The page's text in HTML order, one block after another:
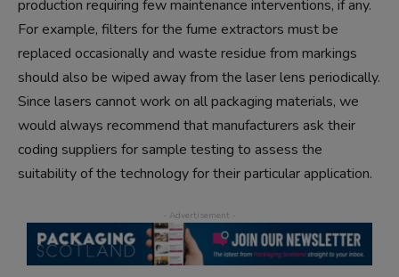
production requiring few maintenance interventions, if any.
For example, filters for the fume extractors must be
replaced occasionally and waste residue from markings
should also be wiped away from the laser lens periodically.
Since lasers cannot work on all packaging materials, we
would always recommend that manufacturers ask their
coding suppliers for sample testing to assess the
suitability of the technology for their particular application.